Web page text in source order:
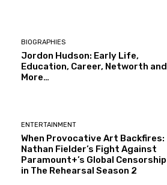
BIOGRAPHIES
Jordon Hudson: Early Life,
Education, Career, Networth and
More…
ENTERTAINMENT
When Provocative Art Backfires:
Nathan Fielder’s Fight Against
Paramount+’s Global Censorship
in The Rehearsal Season 2